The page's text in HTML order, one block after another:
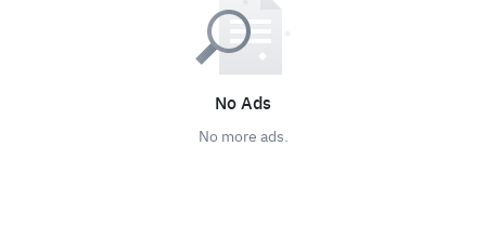
No Ads
No more ads.